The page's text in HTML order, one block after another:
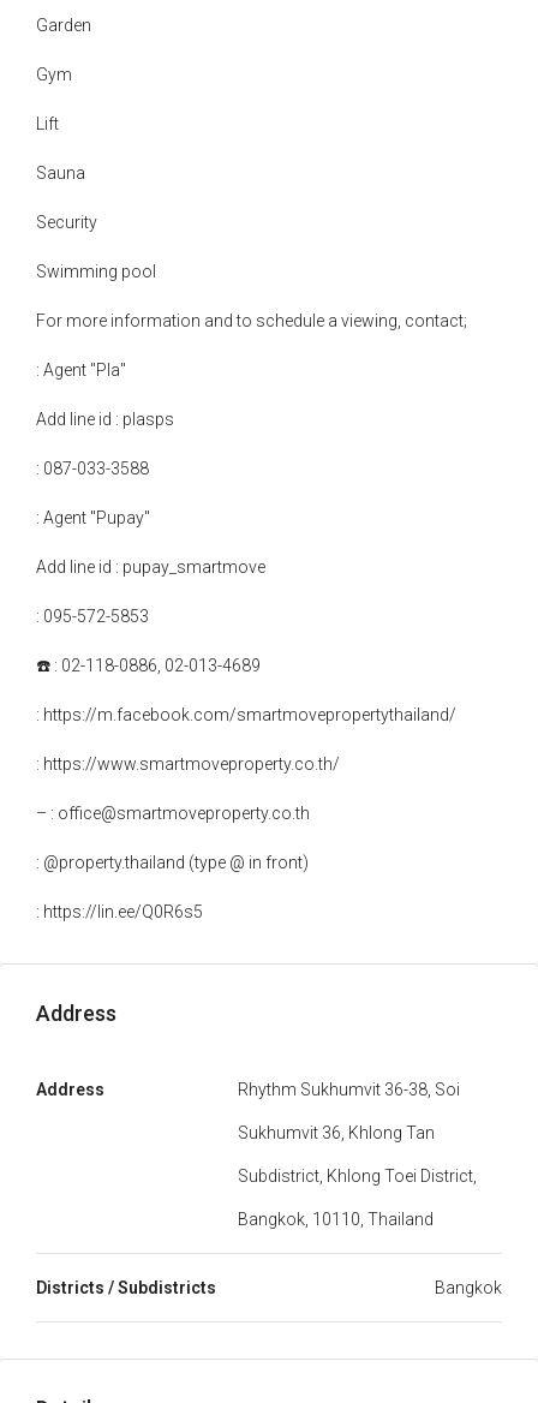
Garden
Gym
Lift
Sauna
Security
Swimming pool
For more information and to schedule a viewing, contact;
: Agent "Pla"
Add line id : plasps
: 087-033-3588
: Agent "Pupay"
Add line id : pupay_smartmove
: 095-572-5853
☎️ : 02-118-0886, 02-013-4689
: https://m.facebook.com/smartmovepropertythailand/
: https://www.smartmoveproperty.co.th/
– : office@smartmoveproperty.co.th
: @property.thailand (type @ in front)
: https://lin.ee/Q0R6s5
Address
Address Rhythm Sukhumvit 36-38, Soi
Sukhumvit 36, Khlong Tan
Subdistrict, Khlong Toei District,
Bangkok, 10110, Thailand
Districts / Subdistricts Bangkok